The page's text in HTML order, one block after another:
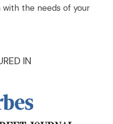
with the needs of your
IN